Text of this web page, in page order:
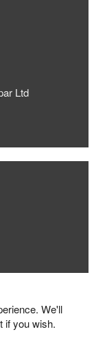
Ltd
We'll
if you wish.